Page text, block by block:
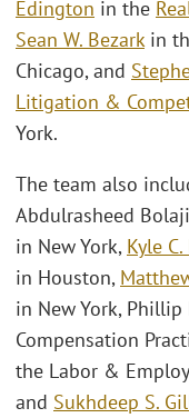
Edington in the
Sean W. Bezarkin
Chicago, and
Litigation &
York.
The team also
Abdulrasheed
in New York, Kyle
in Houston,
in New York,
Compensation
the Labor &
and Sukhdeep S.